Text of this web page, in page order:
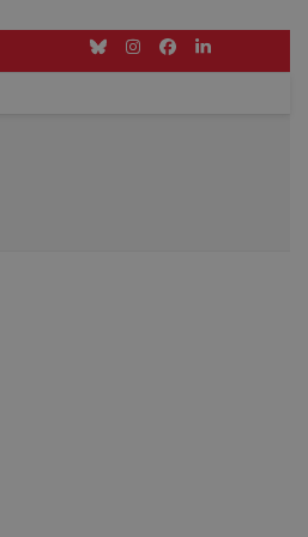
BlueskyInstagram
Facebook
LinkedIn